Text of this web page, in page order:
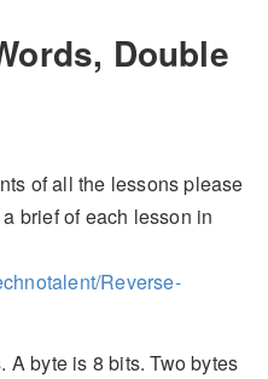
Double
of all the lessons please
brief of each lesson in
Reverse-
A byte is 8 bits. Two bytes